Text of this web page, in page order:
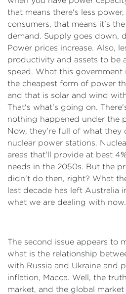
that means there's less
consumers, that means it's
demand. Supply goes down,
Power prices increase. Also,
productivity and assets to be
speed. What this
the cheapest form of power
and that is solar and wind
That's what's going on.
nothing happened under the
Now, they're full of what they
nuclear power stations.
areas that'll provide at best
needs in the 2050s. But the
didn't do then, right? What
last decade has left Australia
what we are dealing with now.
The second issue appears to
what is the relationship
with Russia and Ukraine and
inflation, Macca. Well, the
market, and the global